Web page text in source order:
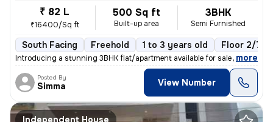
₹ 82 L
₹16400/Sq ft
500 Sq ft
Built-up area
3BHK
Semi Furnished
South Facing Freehold 1 to 3 years old Floor 2/7
Introducing a stunning 3BHK flat/apartment available for sale in the s
, more
Posted By
Simma View Number
Independent House